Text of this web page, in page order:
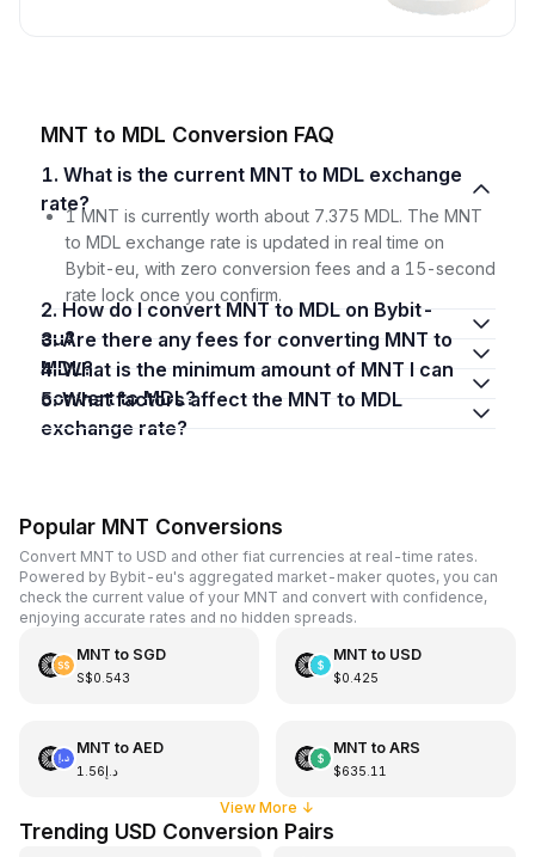
MNT to MDL Conversion FAQ
1. What is the current MNT to MDL exchange
rate?
1 MNT is currently worth about 7.375 MDL. The MNT
to MDL exchange rate is updated in real time on
Bybit-eu, with zero conversion fees and a 15-second
rate lock once you confirm.
2. How do I convert MNT to MDL on Bybit-
eu?
3. Are there any fees for converting MNT to
MDL?
4. What is the minimum amount of MNT I can
convert to MDL?
5. What factors affect the MNT to MDL
exchange rate?
Popular MNT Conversions
Convert MNT to USD and other fiat currencies at real-time rates.
Powered by Bybit-eu's aggregated market-maker quotes, you can
check the current value of your MNT and convert with confidence,
enjoying accurate rates and no hidden spreads.
MNT to SGD
S$0.543
MNT to USD
$0.425
MNT to AED
د.إ1.56
MNT to ARS
$635.11
View More ↓
Trending USD Conversion Pairs